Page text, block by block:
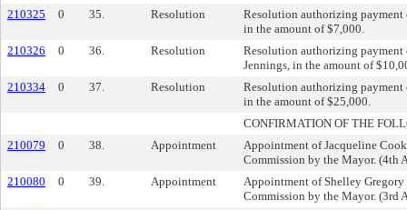
210325
0 35. Resolution
Resolution authorizing payment
in the amount of $7,000.
210326
0 36. Resolution
Resolution authorizing
Jennings, in the amount of
210334
0 37. Resolution
Resolution authorizing payment
in the amount of $25,000.
CONFIRMATION OF THE
210079
0 38. Appointment
Appointment of Jacqueline
Commission by the Mayor. (4th
210080
0 39. Appointment
Appointment of Shelley
Commission by the Mayor. (3rd